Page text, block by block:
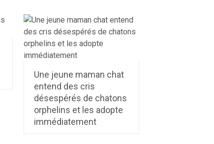
Une jeune maman chat
entend des cris
désespérés de chatons
orphelins et les adopte
immédiatement